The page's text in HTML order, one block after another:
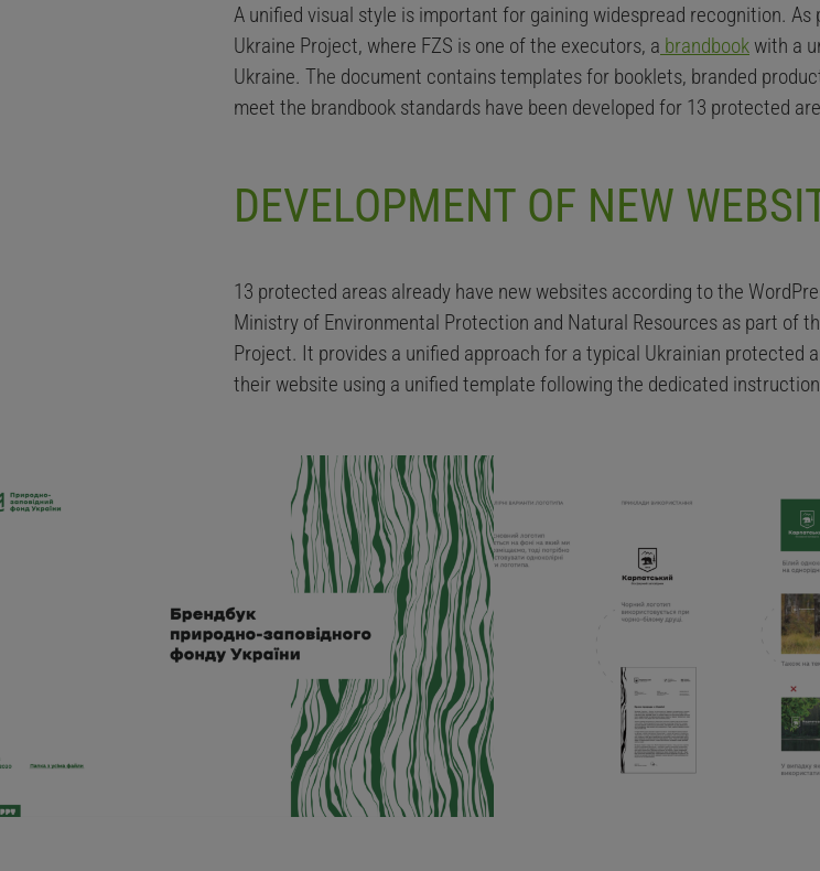
A unified visual style is important for gaining widespread recognition.
Ukraine Project, where FZS is one of the executors, a brandbook with a
Ukraine. The document contains templates for booklets, branded
meet the brandbook standards have been developed for 13 protected
DEVELOPMENT OF NEW
13 protected areas already have new websites according to the
Ministry of Environmental Protection and Natural Resources as part of
Project. It provides a unified approach for a typical Ukrainian protected
their website using a unified template following the dedicated